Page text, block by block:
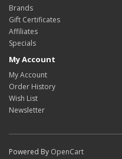
Brands
Gift Certificates
Affiliates
Specials
My Account
My Account
Order History
Wish List
Newsletter
Powered By OpenCart